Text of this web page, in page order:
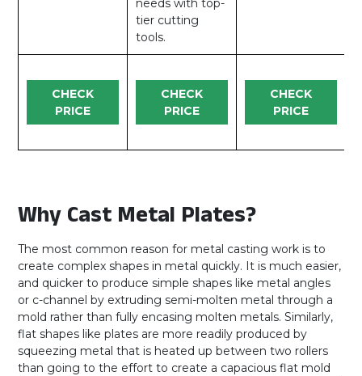
needs with top-
tier cutting
tools.
CHECK
PRICE
CHECK
PRICE
CHECK
PRICE
Why Cast Metal Plates?
The most common reason for metal casting work is to
create complex shapes in metal quickly. It is much easier,
and quicker to produce simple shapes like metal angles
or c-channel by extruding semi-molten metal through a
mold rather than fully encasing molten metals. Similarly,
flat shapes like plates are more readily produced by
squeezing metal that is heated up between two rollers
than going to the effort to create a capacious flat mold